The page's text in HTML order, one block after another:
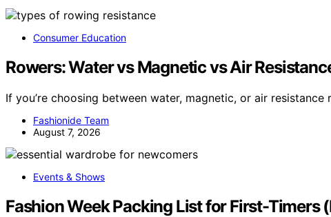
Consumer Education
Rowers: Water vs Magnetic vs Air
If you’re choosing between water, magnetic, or air resistance
Fashionide Team
August 7, 2026
Events & Shows
Fashion Week Packing List for First-Timers